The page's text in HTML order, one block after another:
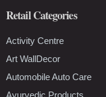
Retail Categories
Activity Centre
Art WallDecor
Automobile Auto Care
Ayurvedic Products